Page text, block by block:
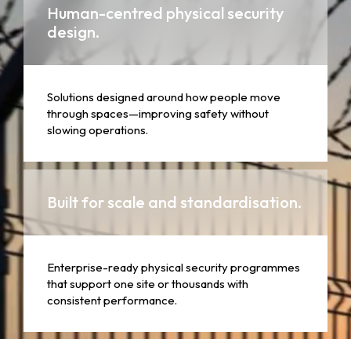
Human-centred physical security
design.
Solutions designed around how people move
through spaces—improving safety without
slowing operations.
Built for scale and standardisation.
Enterprise-ready physical security programmes
that support one site or thousands with
consistent performance.